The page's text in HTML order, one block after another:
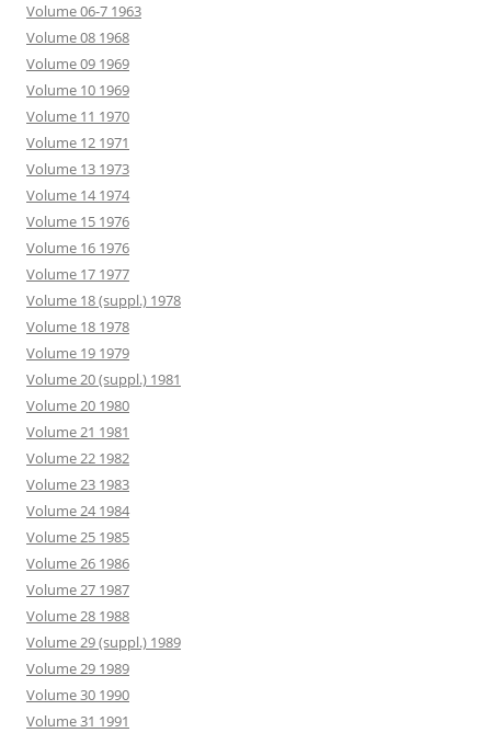
Volume 06-7 1963
Volume 08 1968
Volume 09 1969
Volume 10 1969
Volume 11 1970
Volume 12 1971
Volume 13 1973
Volume 14 1974
Volume 15 1976
Volume 16 1976
Volume 17 1977
Volume 18 (suppl.) 1978
Volume 18 1978
Volume 19 1979
Volume 20 (suppl.) 1981
Volume 20 1980
Volume 21 1981
Volume 22 1982
Volume 23 1983
Volume 24 1984
Volume 25 1985
Volume 26 1986
Volume 27 1987
Volume 28 1988
Volume 29 (suppl.) 1989
Volume 29 1989
Volume 30 1990
Volume 31 1991